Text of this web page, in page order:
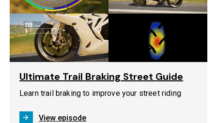
Ultimate Trail Braking Street Guide
Learn trail braking to improve your street riding
View episode